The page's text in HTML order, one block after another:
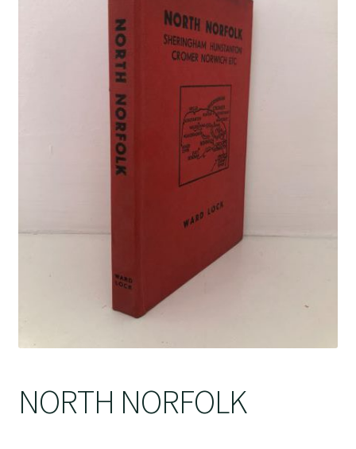
NORTH NORFOLK